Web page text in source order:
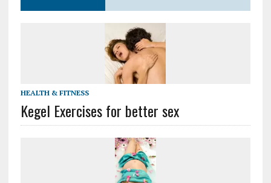
HEALTH & FITNESS
Kegel Exercises for better sex